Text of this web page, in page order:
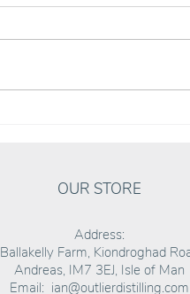
OUR STORE
Address:
Ballakelly Farm, Kiondroghad
Andreas, IM7 3EJ, Isle of Man
Email: ian@outlierdistilling.com